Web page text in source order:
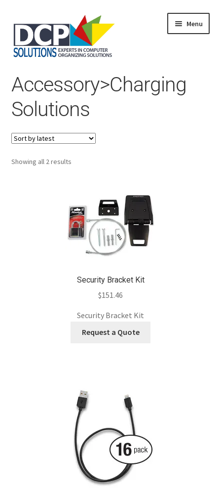
Menu
Shop
Products
Services
About Us
My Account
Accessory>Charging
Solutions
Showing all 2 resultsSorted
Security Bracket Kit
$151.46
Security Bracket Kit
Request a Quote